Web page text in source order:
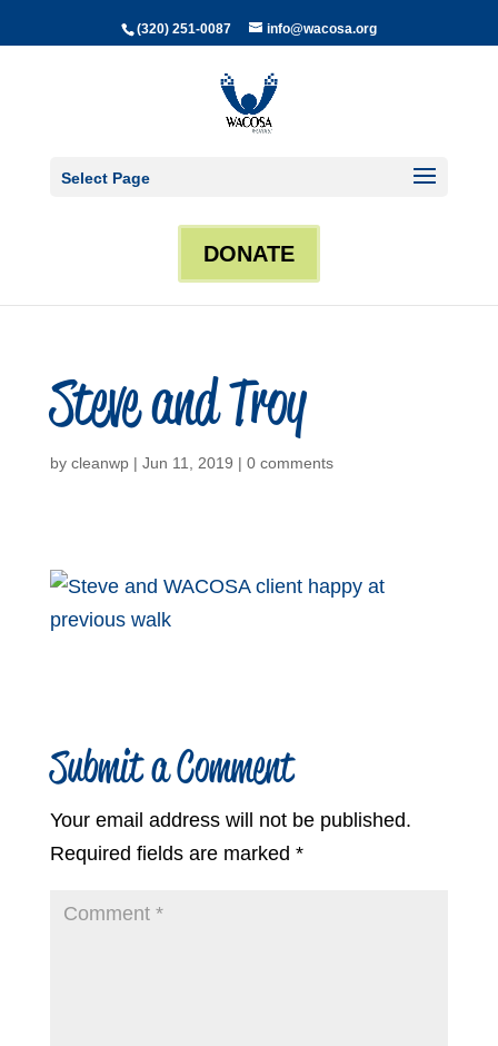
(320) 251-0087 info@wacosa.org
Select Page
DONATE
Steve and Troy
by cleanwp| Jun 11, 2019 | 0 comments
Submit a Comment
Your email address will not be published.
Required fields are marked *